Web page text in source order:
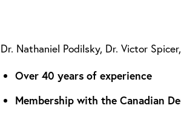
Dr. Nathaniel Podilsky, Dr. Victor
Over 40 years of experience
Membership with the Canadian